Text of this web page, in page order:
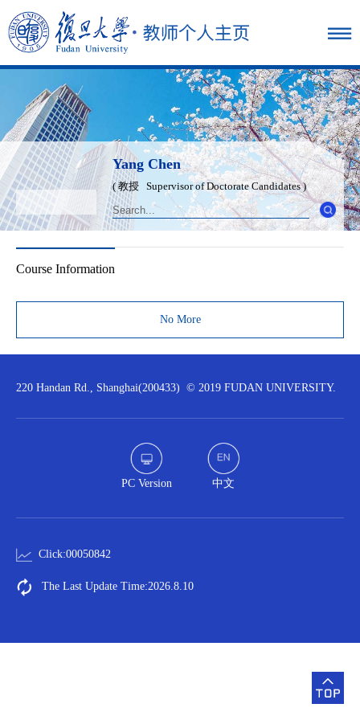
Yang Chen
( 教授 Supervisor of Doctorate Candidates )
Course Information
No More
220 Handan Rd., Shanghai(200433) © 2019 FUDAN UNIVERSITY.
PC Version 中文
Click:00050842
The Last Update Time:2026.8.10